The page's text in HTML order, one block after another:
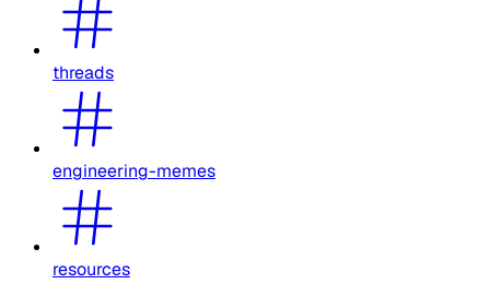
threads
engineering-memes
resources